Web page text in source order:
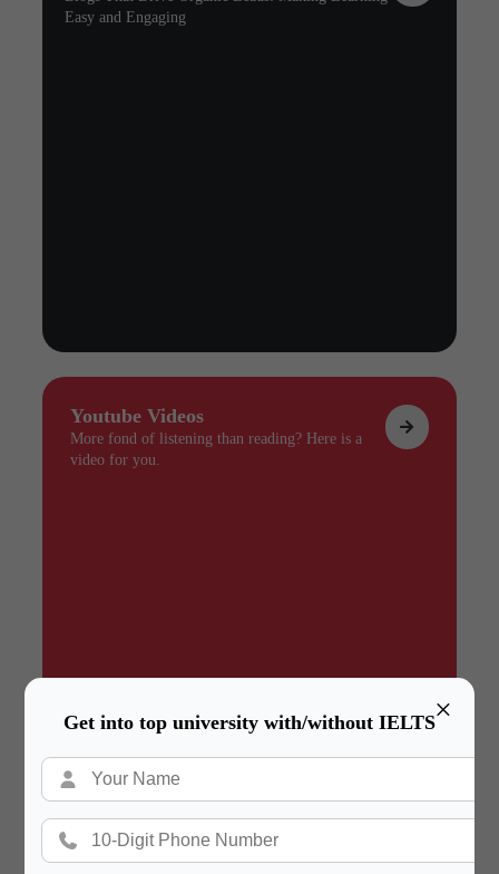
×
Get into top university with/without IELTS
Easy and Engaging
Youtube Videos
More fond of listening than reading? Here is a
video for you.